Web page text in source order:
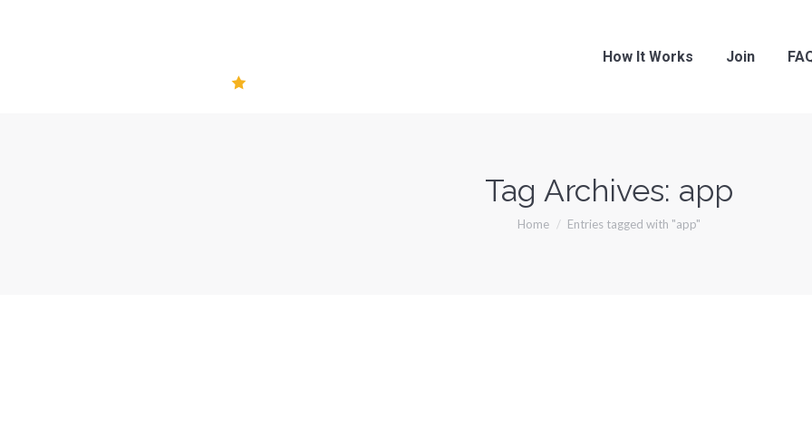
How It Works Join
Tag Archives: app
You are here:
Home Entries tagged with "app"